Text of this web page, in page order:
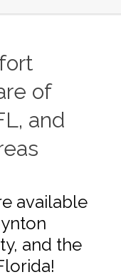
of
and
available
and the